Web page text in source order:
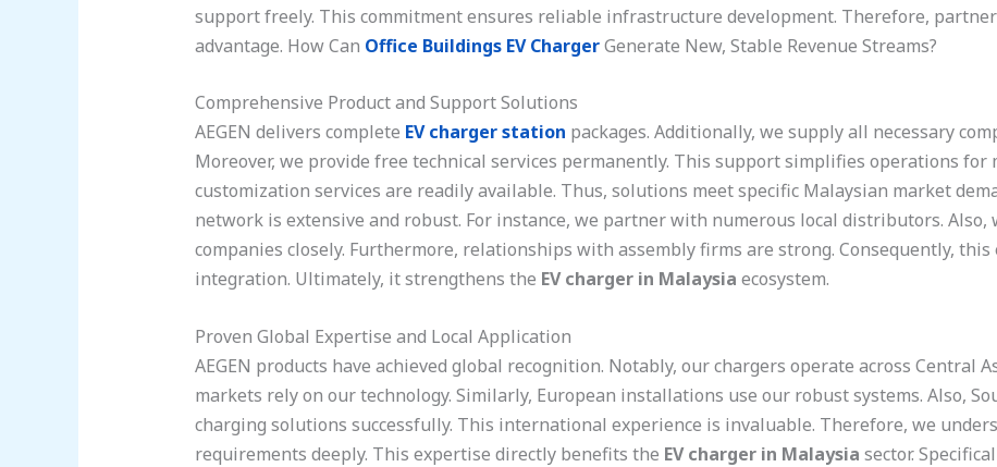
support freely. This commitment ensures reliable infrastructure development. Therefore,
advantage. How Can Office Buildings EV ChargerGenerate New, Stable Revenue Streams?
Comprehensive Product and Support Solutions
AEGEN delivers complete EV charger station packages. Additionally, we supply all necessary
Moreover, we provide free technical services permanently. This support simplifies operations for
customization services are readily available. Thus, solutions meet specific Malaysian market
network is extensive and robust. For instance, we partner with numerous local distributors.
companies closely. Furthermore, relationships with assembly firms are strong. Consequently,
integration. Ultimately, it strengthens the EV charger in Malaysia ecosystem.
Proven Global Expertise and Local Application
AEGEN products have achieved global recognition. Notably, our chargers operate across Central
markets rely on our technology. Similarly, European installations use our robust systems. Also,
charging solutions successfully. This international experience is invaluable. Therefore, we
requirements deeply. This expertise directly benefits the EV charger in Malaysia sector.